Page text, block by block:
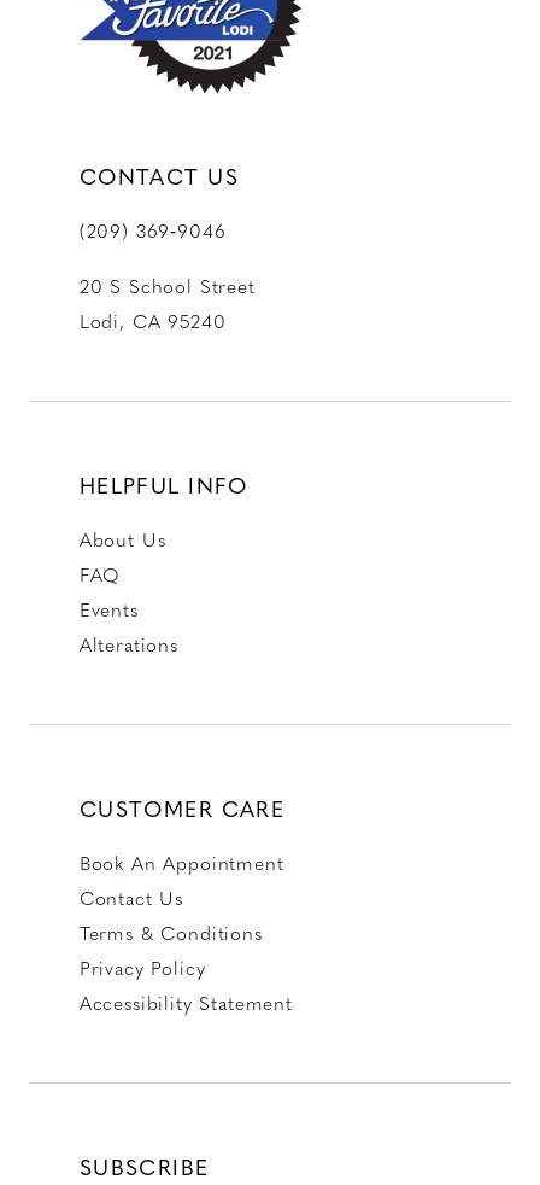
CONTACT US
(209) 369‑9046
20 S School Street
Lodi, CA 95240
HELPFUL INFO
About Us
FAQ
Events
Alterations
CUSTOMER CARE
Book An Appointment
Contact Us
Terms & Conditions
Privacy Policy
Accessibility Statement
SUBSCRIBE